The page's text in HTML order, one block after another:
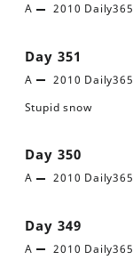
A 2010 Daily365
Day 351
A 2010 Daily365
Stupid snow
Day 350
A 2010 Daily365
Day 349
A 2010 Daily365